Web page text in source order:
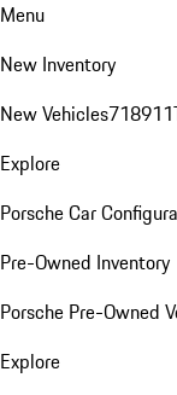
Menu
New Inventory
New Vehicles718911
Explore
Porsche Car
Pre-Owned Inventory
Porsche Pre-Owned
Explore